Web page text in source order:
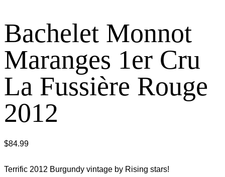
Bachelet Monnot
Maranges 1er Cru
La Fussière Rouge
2012
$84.99
Terrific 2012 Burgundy vintage by Rising stars!